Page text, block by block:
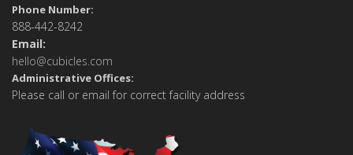
Phone Number:
888-442-8242
Email:
hello@cubicles.com
Administrative Offices:
Please call or email for correct facility address